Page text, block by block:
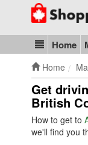
Go to
Blog &Home
Home
Get
British
How to get to
we'll find you